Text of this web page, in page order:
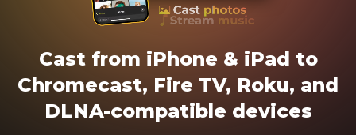
Cast from iPhone & iPad to
Chromecast, Fire TV, Roku, and
DLNA-compatible devices